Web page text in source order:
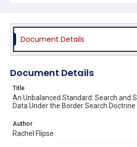
Document Details
Document Details
Title
An Unbalanced Standard: Search and
Data Under the Border Search Doctrine
Author
Rachel Flipse